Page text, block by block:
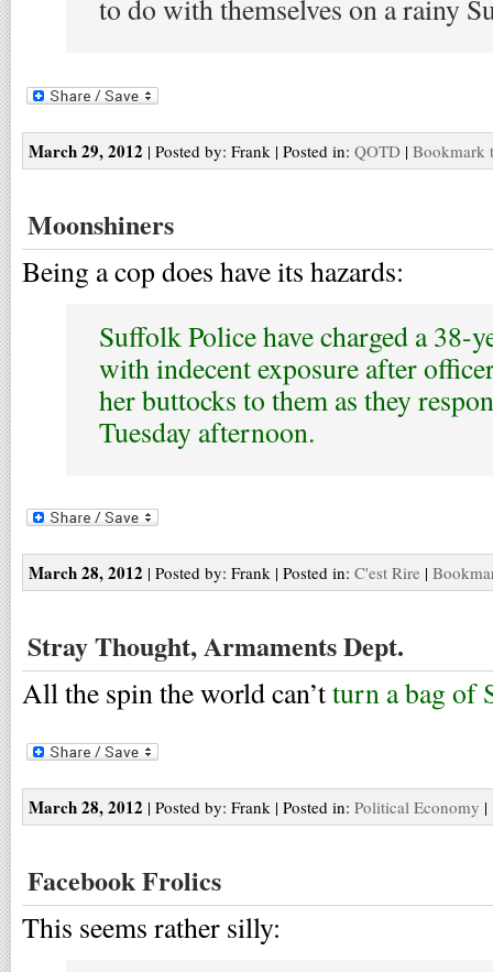
to do with themselves on a rainy
March 29, 2012 | Posted by: Frank | Posted in: QOTD | Bookmark
Moonshiners
Being a cop does have its hazards:
Suffolk Police have charged a 38-
with indecent exposure after
her buttocks to them as they
Tuesday afternoon.
March 28, 2012 | Posted by: Frank | Posted in: C'est Rire |
Stray Thought, Armaments Dept.
All the spin the world can’tturn a bag of
March 28, 2012 | Posted by: Frank | Posted in: Political Economy |
Facebook Frolics
This seems rather silly: